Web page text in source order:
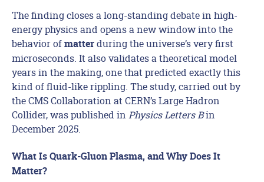
The finding closes a long-standing debate in high-
energy physics and opens a new window into the
behavior of matter during the universe’s very first
microseconds. It also validates a theoretical model
years in the making, one that predicted exactly this
kind of fluid-like rippling. The study, carried out by
the CMS Collaboration at CERN’s Large Hadron
Collider, was published in Physics Letters Bin
December 2025.
What Is Quark-Gluon Plasma, and Why Does It
Matter?